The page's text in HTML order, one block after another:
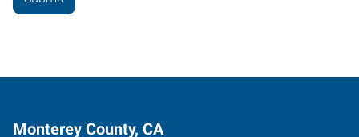
Monterey County, CA